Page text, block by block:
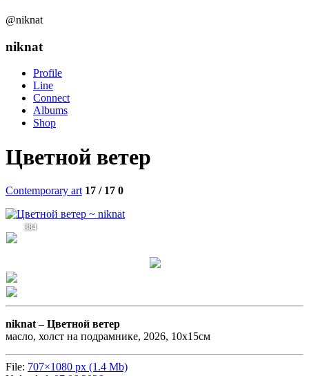
@niknat
niknat
Profile
Line
Connect
Albums
Shop
Цветной ветер
Contemporary art 17 / 17 0
384
niknat –Цветной ветер
масло, холст на подрамнике, 2026, 10х15см
File: 707×1080 px (1.4 Mb)